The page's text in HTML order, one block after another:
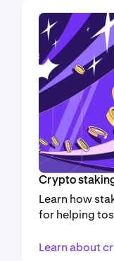
Crypto
Learn how
for helping
Learn about